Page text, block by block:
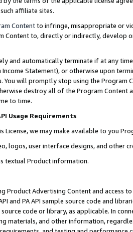
affiliate sites.
Contentto infringe, misappropriate or
Content to, directly or indirectly, develop
and automatically terminate if at any
Income Statement), or otherwise upon
will promptly stop using the Program
destroy all of the Program Content
to time.
Usage Requirements
License, we may make available to you
logos, user interface designs, and other
textual Product information.
Product Advertising Content and access
and PA API sample source code and
code or library, as applicable. In
materials, and other information,